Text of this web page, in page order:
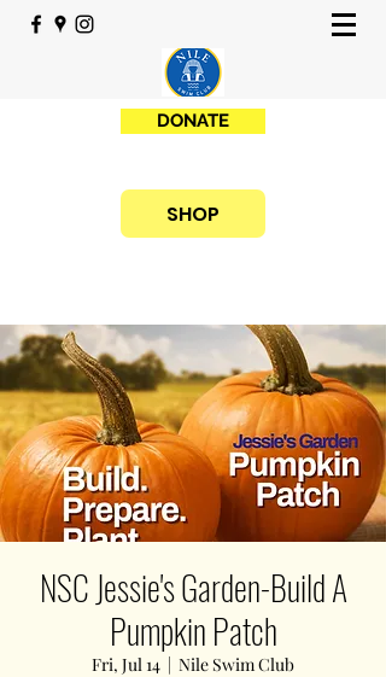
DONATE
SHOP
NSC Jessie's Garden-Build A
Pumpkin Patch
Fri, Jul 14
  |
Nile Swim Club